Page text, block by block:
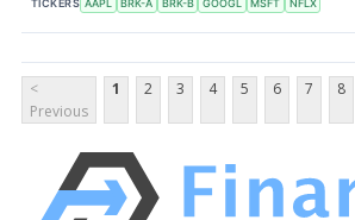
TICKERS AAPL BRK-A BRK-B GOOGL MSFT NFLX
<
Previous
1 2 3 4 5 6 7 8